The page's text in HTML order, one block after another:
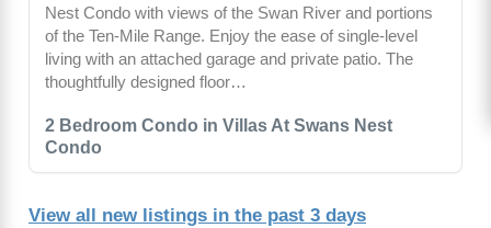
2 Bedroom Condo in Villas At Swans Nest
Condo
Nest Condo with views of the Swan River and portions
of the Ten-Mile Range. Enjoy the ease of single-level
living with an attached garage and private patio. The
thoughtfully designed floor…
View all new listings in the past 3 days